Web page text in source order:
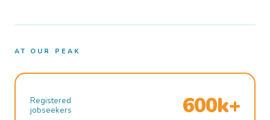
AT OUR PEAK
Registered
jobseekers
600k+